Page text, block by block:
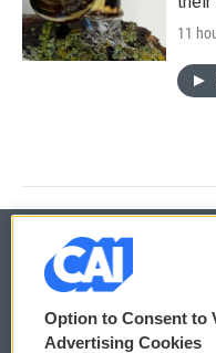
11
© 2026
Privacy and Terms
Option to Consent to
Advertising Cookies